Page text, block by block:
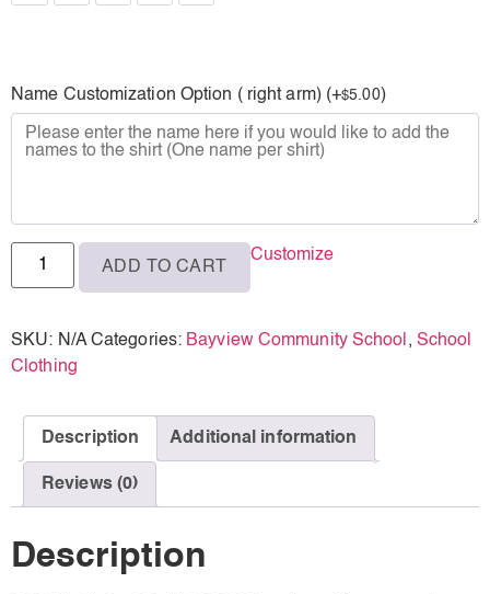
XL
Name Customization Option ( right arm) (+$5.00)
ADD TO CART
Customize
SKU: N/A Categories: Bayview Community School , School
Clothing
Description Additional information
Reviews (0)
Description